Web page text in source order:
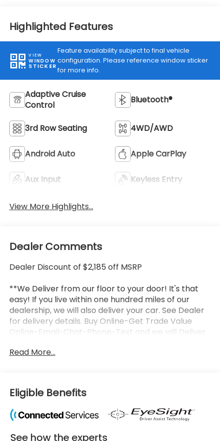
Highlighted Features
VIEW
WINDOW
STICKER
Feature availability subject to final vehicle
configuration. Please reference window sticker
for more info.
Adaptive Cruise
Control
Bluetooth®
3rd Row Seating 4WD/AWD
Android Auto Apple CarPlay
Aux Input Keyless Entry
View More Highlights...
Dealer Comments
Dealer Discount of $2,185 off MSRP
**We Deliver from our floor to your door! It's that
easy! If you live within one hundred miles of our
dealership, we will also deliver your car. See Dealer
for delivery details. Buy Online-Get Trade Value
Online-Email-Chat-Phone-Text and we will Deliver
2026 Subaru Ascent Onyx Edition Touring Crystal
LOCATED AT OUR NEW SUBARU BUILDING, 7605 E
VIRGINIA ST, APPLE CARPLAY/ANDROID AUTO!.
Read More...
Eligible Benefits
See how the experts